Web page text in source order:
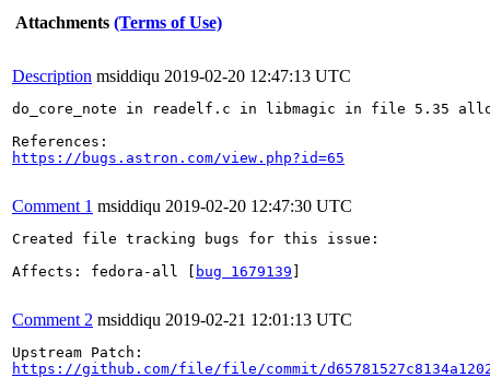
Attachments (Terms of Use)
Description msiddiqu 2019-02-20 12:47:13 UTC
do_core_note in readelf.c in libmagic in file 5.35
https://bugs.astron.com/view.php?id=65
Comment 1 msiddiqu 2019-02-20 12:47:30 UTC
Created file tracking bugs for this issue:
Affects: fedora-all [
bug 1679139
Comment 2 msiddiqu 2019-02-21 12:01:13 UTC
https://github.com/file/file/commit/